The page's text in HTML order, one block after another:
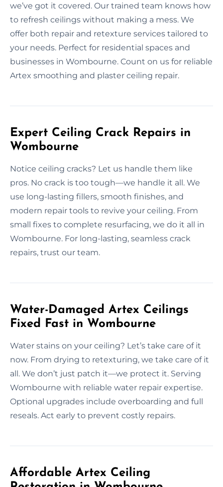
we’ve got it covered. Our trained team knows how
to refresh ceilings without making a mess. We
offer both repair and retexture services tailored to
your needs. Perfect for residential spaces and
businesses in Wombourne. Count on us for reliable
Artex smoothing and plaster ceiling repair.
Expert Ceiling Crack Repairs in
Wombourne
Notice ceiling cracks? Let us handle them like
pros. No crack is too tough—we handle it all. We
use long-lasting fillers, smooth finishes, and
modern repair tools to revive your ceiling. From
small fixes to complete resurfacing, we do it all in
Wombourne. For long-lasting, seamless crack
repairs, trust our team.
Water-Damaged Artex Ceilings
Fixed Fast in Wombourne
Water stains on your ceiling? Let’s take care of it
now. From drying to retexturing, we take care of it
all. We don’t just patch it—we protect it. Serving
Wombourne with reliable water repair expertise.
Optional upgrades include overboarding and full
reseals. Act early to prevent costly repairs.
Affordable Artex Ceiling